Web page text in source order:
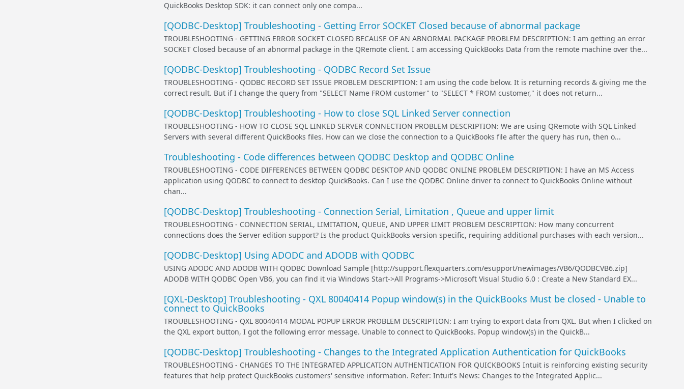
QuickBooks Desktop SDK: it can connect only one compa...
[QODBC-Desktop] Troubleshooting - Getting Error SOCKET Closed because of abnormal package
TROUBLESHOOTING - GETTING ERROR SOCKET CLOSED BECAUSE OF AN ABNORMAL PACKAGE PROBLEM DESCRIPTION: I am getting an error
SOCKET Closed because of an abnormal package in the QRemote client. I am accessing QuickBooks Data from the remote machine over the...
[QODBC-Desktop] Troubleshooting - QODBC Record Set Issue
TROUBLESHOOTING - QODBC RECORD SET ISSUE PROBLEM DESCRIPTION: I am using the code below. It is returning records & giving me the
correct result. But if I change the query from "SELECT Name FROM customer" to "SELECT * FROM customer," it does not return...
[QODBC-Desktop] Troubleshooting - How to close SQL Linked Server connection
TROUBLESHOOTING - HOW TO CLOSE SQL LINKED SERVER CONNECTION PROBLEM DESCRIPTION: We are using QRemote with SQL Linked
Servers with several different QuickBooks files. How can we close the connection to a QuickBooks file after the query has run, then o...
Troubleshooting - Code differences between QODBC Desktop and QODBC Online
TROUBLESHOOTING - CODE DIFFERENCES BETWEEN QODBC DESKTOP AND QODBC ONLINE PROBLEM DESCRIPTION: I have an MS Access
application using QODBC to connect to desktop QuickBooks. Can I use the QODBC Online driver to connect to QuickBooks Online without
chan...
[QODBC-Desktop] Troubleshooting - Connection Serial, Limitation , Queue and upper limit
TROUBLESHOOTING - CONNECTION SERIAL, LIMITATION, QUEUE, AND UPPER LIMIT PROBLEM DESCRIPTION: How many concurrent
connections does the Server edition support? Is the product QuickBooks version specific, requiring additional purchases with each version...
[QODBC-Desktop] Using ADODC and ADODB with QODBC
USING ADODC AND ADODB WITH QODBC Download Sample [http://support.flexquarters.com/esupport/newimages/VB6/QODBCVB6.zip]
ADODB WITH QODBC Open VB6, you can find it via Windows Start->All Programs->Microsoft Visual Studio 6.0 : Create a New Standard EX...
[QXL-Desktop] Troubleshooting - QXL 80040414 Popup window(s) in the QuickBooks Must be closed - Unable to
connect to QuickBooks
TROUBLESHOOTING - QXL 80040414 MODAL POPUP ERROR PROBLEM DESCRIPTION: I am trying to export data from QXL. But when I clicked on
the QXL export button, I got the following error message. Unable to connect to QuickBooks. Popup window(s) in the QuickB...
[QODBC-Desktop] Troubleshooting - Changes to the Integrated Application Authentication for QuickBooks
TROUBLESHOOTING - CHANGES TO THE INTEGRATED APPLICATION AUTHENTICATION FOR QUICKBOOKS Intuit is reinforcing existing security
features that help protect QuickBooks customers' sensitive information. Refer: Intuit's News: Changes to the Integrated Applic...